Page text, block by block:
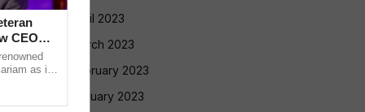
April 2023
March 2023
February 2023
January 2023
CEO
as its